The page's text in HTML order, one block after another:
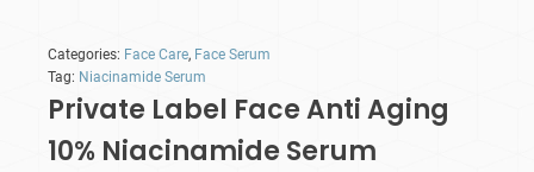
Categories: Face Care, Face Serum
Tag: Niacinamide Serum
Private Label Face Anti Aging
10% Niacinamide Serum